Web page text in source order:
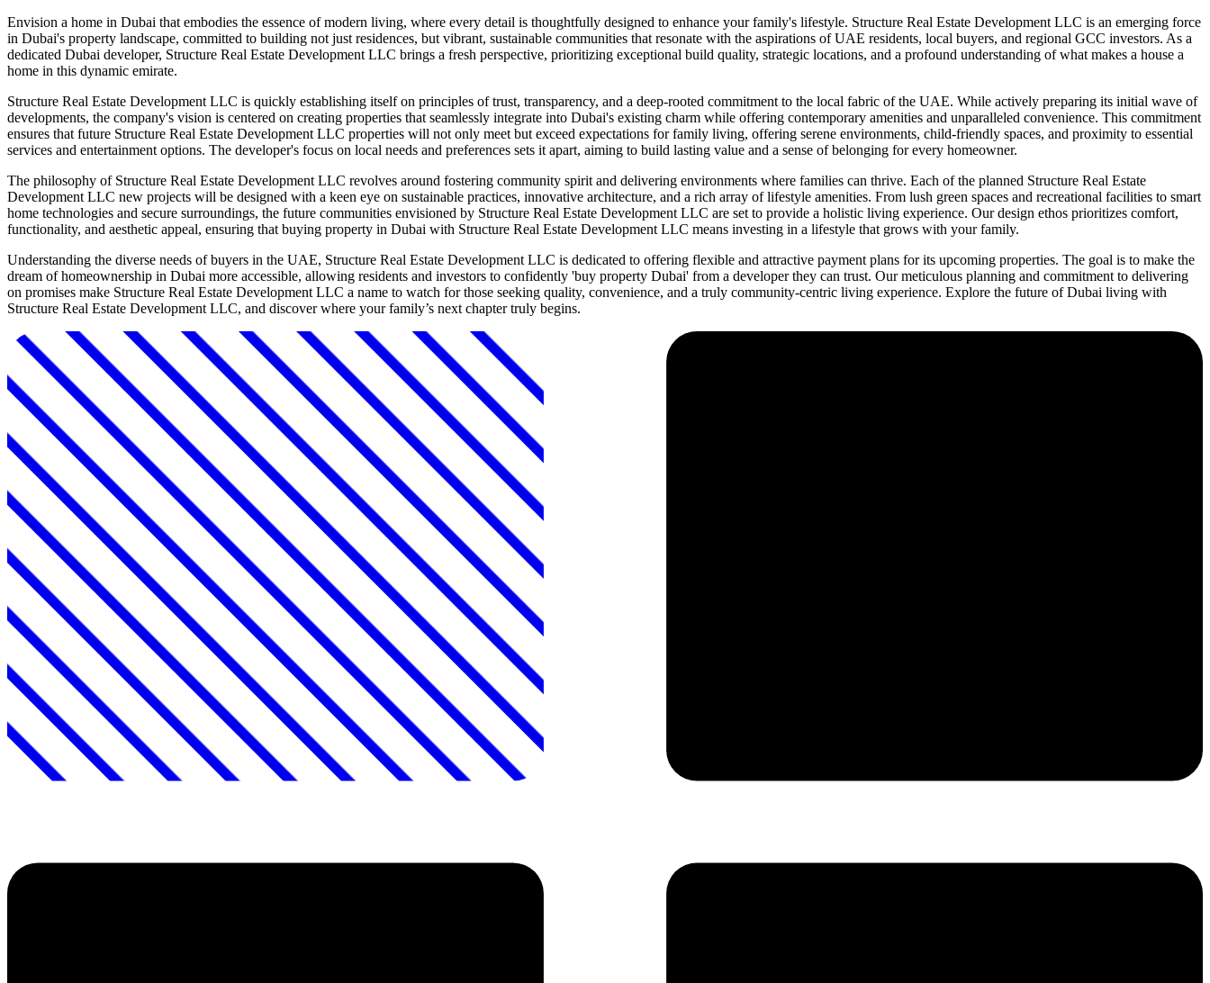
Envision a home in Dubai that embodies the essence of modern living, where every detail is thoughtfully designed to enhance your family's lifestyle. Structure Real Estate Development LLC is an emerging force
in Dubai's property landscape, committed to building not just residences, but vibrant, sustainable communities that resonate with the aspirations of UAE residents, local buyers, and regional GCC investors. As a
dedicated Dubai developer, Structure Real Estate Development LLC brings a fresh perspective, prioritizing exceptional build quality, strategic locations, and a profound understanding of what makes a house a
home in this dynamic emirate.
Structure Real Estate Development LLC is quickly establishing itself on principles of trust, transparency, and a deep-rooted commitment to the local fabric of the UAE. While actively preparing its initial wave of
developments, the company's vision is centered on creating properties that seamlessly integrate into Dubai's existing charm while offering contemporary amenities and unparalleled convenience. This commitment
ensures that future Structure Real Estate Development LLC properties will not only meet but exceed expectations for family living, offering serene environments, child-friendly spaces, and proximity to essential
services and entertainment options. The developer's focus on local needs and preferences sets it apart, aiming to build lasting value and a sense of belonging for every homeowner.
The philosophy of Structure Real Estate Development LLC revolves around fostering community spirit and delivering environments where families can thrive. Each of the planned Structure Real Estate
Development LLC new projects will be designed with a keen eye on sustainable practices, innovative architecture, and a rich array of lifestyle amenities. From lush green spaces and recreational facilities to smart
home technologies and secure surroundings, the future communities envisioned by Structure Real Estate Development LLC are set to provide a holistic living experience. Our design ethos prioritizes comfort,
functionality, and aesthetic appeal, ensuring that buying property in Dubai with Structure Real Estate Development LLC means investing in a lifestyle that grows with your family.
Understanding the diverse needs of buyers in the UAE, Structure Real Estate Development LLC is dedicated to offering flexible and attractive payment plans for its upcoming properties. The goal is to make the
dream of homeownership in Dubai more accessible, allowing residents and investors to confidently 'buy property Dubai' from a developer they can trust. Our meticulous planning and commitment to delivering
on promises make Structure Real Estate Development LLC a name to watch for those seeking quality, convenience, and a truly community-centric living experience. Explore the future of Dubai living with
Structure Real Estate Development LLC, and discover where your family’s next chapter truly begins.